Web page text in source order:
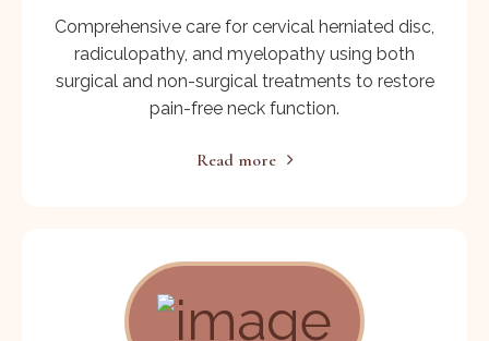
Comprehensive care for cervical herniated disc,
radiculopathy, and myelopathy using both
surgical and non-surgical treatments to restore
pain-free neck function.
Read more